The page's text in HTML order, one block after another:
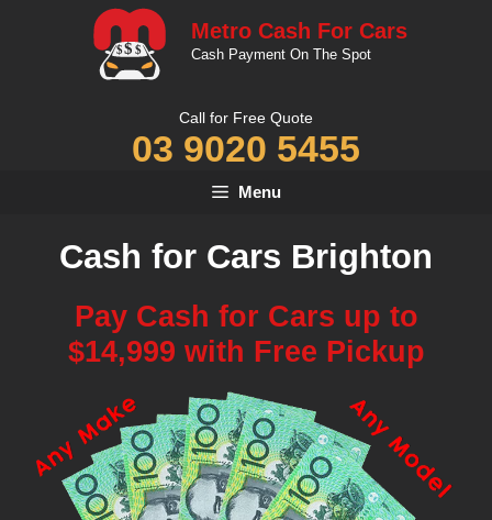
Metro Cash For Cars
Cash Payment On The Spot
Call for Free Quote
03 9020 5455
Menu
Cash for Cars Brighton
Pay Cash for Cars up to
$14,999 with Free Pickup